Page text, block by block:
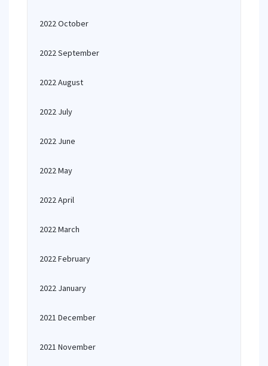
2022 October
2022 September
2022 August
2022 July
2022 June
2022 May
2022 April
2022 March
2022 February
2022 January
2021 December
2021 November